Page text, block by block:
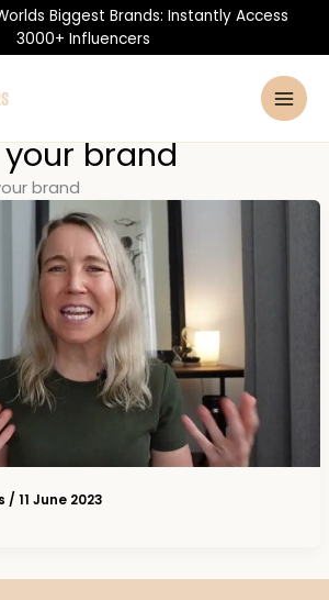
Biggest Brands: Instantly Access
3000+ Influencers
brand
brand
/ 11 June 2023